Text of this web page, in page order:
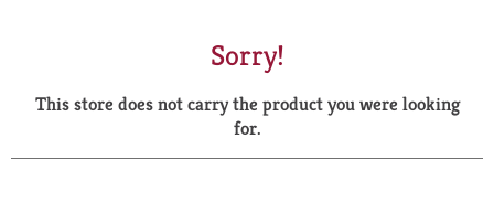
a
r
Sorry!
This store does not carry the product you were looking
for.